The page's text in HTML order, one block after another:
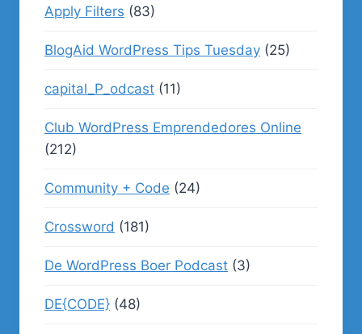
Apply Filters (83)
BlogAid WordPress Tips Tuesday (25)
capital_P_odcast (11)
Club WordPress Emprendedores Online
(212)
Community + Code (24)
Crossword (181)
De WordPress Boer Podcast (3)
DE{CODE} (48)